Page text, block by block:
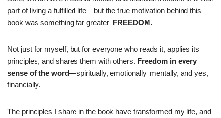
part of living a fulfilled life—but the true motivation behind this
book was something far greater: FREEDOM.
Not just for myself, but for everyone who reads it, applies its
principles, and shares them with others. Freedom in every
sense of the word—spiritually, emotionally, mentally, and yes,
financially.
The principles I share in the book have transformed my life, and